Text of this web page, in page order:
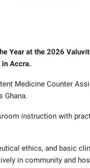
Year at the 2026
Accra.
Medicine Counter
Ghana.
instruction with
ethics, and basic
in community and